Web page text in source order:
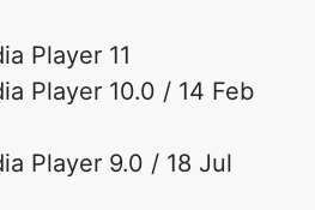
Player 11
Player 10.0 / 14 Feb
Player 9.0 / 18 Jul